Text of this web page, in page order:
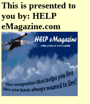
This is presented to
you by: HELP
eMagazine.com